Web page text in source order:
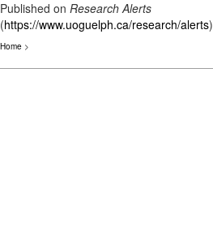
Published on Research Alerts
(https://www.uoguelph.ca/research/alerts)
Home >